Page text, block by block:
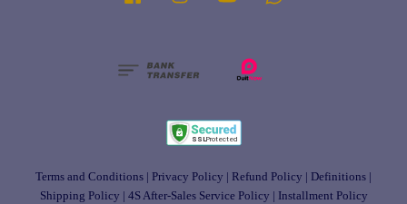
Terms and Conditions Privacy Policy Refund Policy Definitions
Shipping Policy
4S After-Sales Service Policy Installment Policy